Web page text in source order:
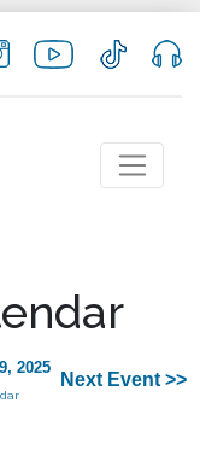
2025
Next Event >>